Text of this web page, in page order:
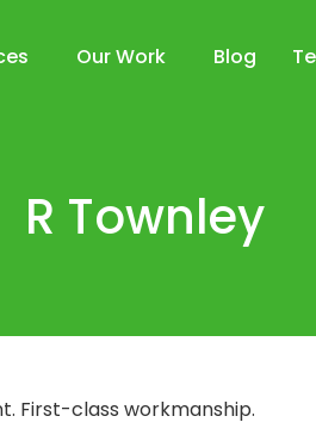
Our Work Blog
R Townley
First-class workmanship.